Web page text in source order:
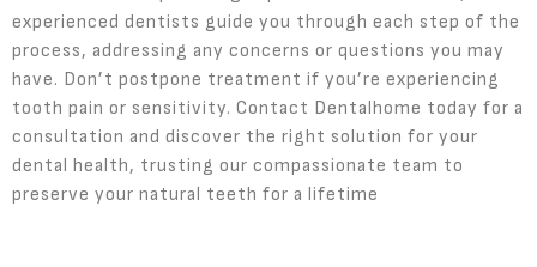
experienced dentists guide you through each step of the
process, addressing any concerns or questions you may
have. Don’t postpone treatment if you’re experiencing
tooth pain or sensitivity. Contact Dentalhome today for a
consultation and discover the right solution for your
dental health, trusting our compassionate team to
preserve your natural teeth for a lifetime